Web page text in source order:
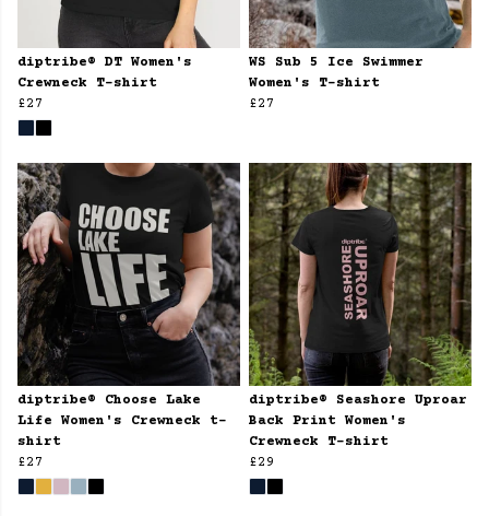
diptribe® DT Women's
Crewneck T-shirt
£27
WS Sub 5 Ice Swimmer
Women's T-shirt
£27
diptribe® Choose Lake
Life Women's Crewneck t-
shirt
£27
diptribe® Seashore Uproar
Back Print Women's
Crewneck T-shirt
£29